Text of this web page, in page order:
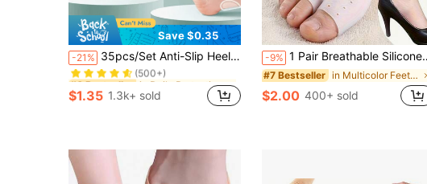
Save $0.35
-21% 35pcs/Set Anti-Slip Heel Cushions & Toe Foot Stickers For High Heels, Leather Shoes, Sneakers, Ankle Protection Pad
#6 Bestseller
in Daily Protective Equipment-Must Have Daily Pro
(500+)
#6 Bestseller
(500+)
#6 Bestseller
(500+)
#6 Bestseller
in Daily Protective Equipment-Must Have Daily Pro
$1.35 1.3k+ sold
-9% 1 Pair Breathable Silicone Toe Pads And Anti-Friction Pads, Toe Protector Socks, Thick Soft Anti-Friction Toe Sleeves, Outdoor Silicone Forefoot Pads, Half Insoles, Breathable Elastic Insoles, Wear-Resistant Foot Pads, Forefoot Pads Insoles, Unisex, Toe Separator, Foot Care, Outdoor, Travel, Travel Accessories, High Heels, Toe Protector
#7 Bestseller in Multicolor Feet Protection
$2.00 400+ sold